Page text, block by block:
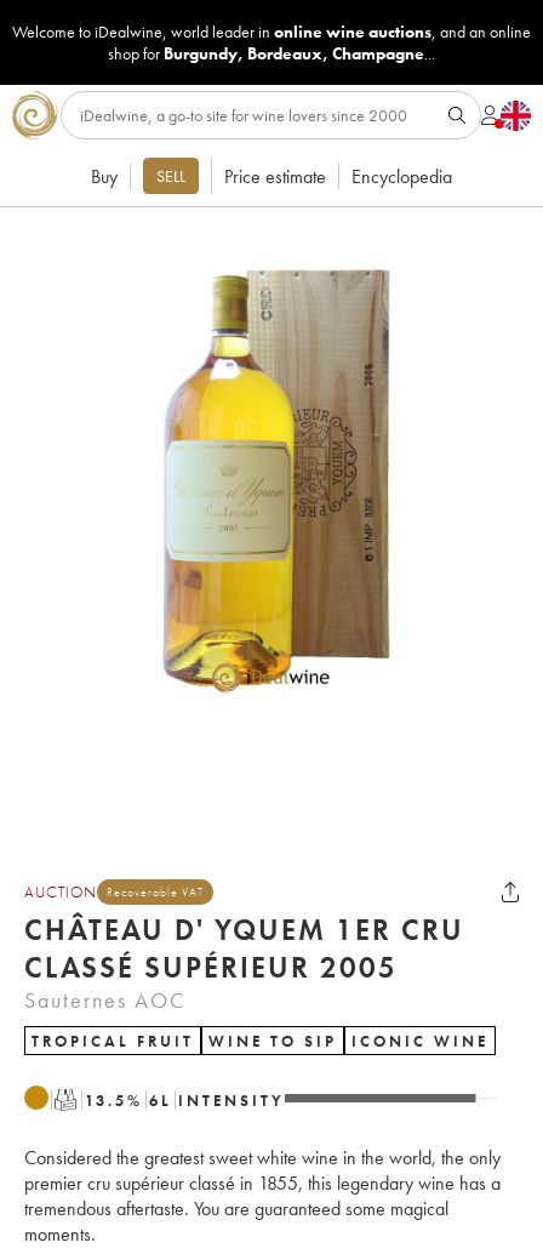
Welcome to iDealwine, world leader in online wine auctions, and an online
shop for Burgundy, Bordeaux, Champagne...
Buy SELL Price estimate Encyclopedia
AUCTION Recoverable VAT
CHÂTEAU D' YQUEM 1ER CRU
CLASSÉ SUPÉRIEUR 2005
Sauternes AOC
TROPICAL FRUIT WINE TO SIP ICONIC WINE
T 13.5% 6 L INTENSITY
Considered the greatest sweet white wine in the world, the only
premier cru supérieur classé in 1855, this legendary wine has a
tremendous aftertaste. You are guaranteed some magical
moments.